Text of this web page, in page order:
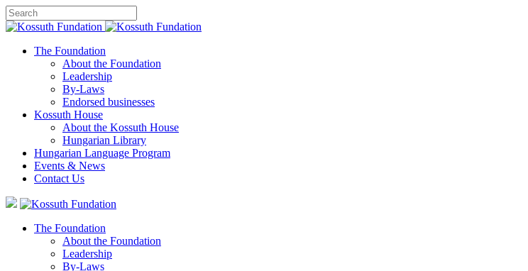
The Foundation
About the Foundation
Leadership
By-Laws
Endorsed businesses
Kossuth House
About the Kossuth House
Hungarian Library
Hungarian Language Program
Events & News
Contact Us
The Foundation
About the Foundation
Leadership
By-Laws